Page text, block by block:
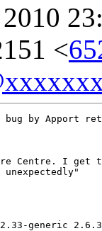
<
bug by Apport
Centre. I get
generic